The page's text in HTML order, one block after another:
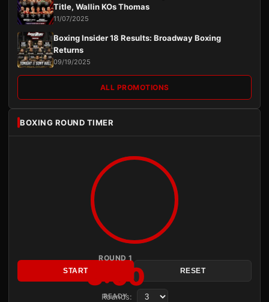
Title, Wallin KOs Thomas
11/07/2025
Boxing Insider 18 Results: Broadway Boxing
Returns
09/19/2025
ALL PROMOTIONS
BOXING ROUND TIMER
ROUND 1
3:00
READY
START RESET
Rounds: